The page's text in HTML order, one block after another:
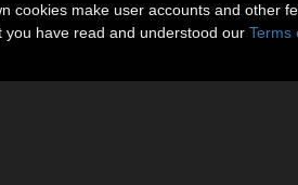
cookies make user accounts and
you have read and understood our Terms